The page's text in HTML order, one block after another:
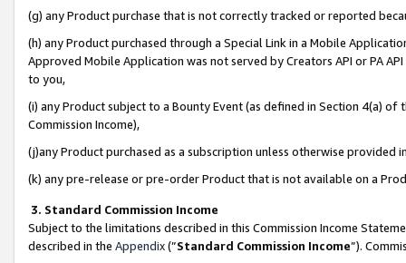
(g) any Product purchase that is not correctly tracked or reported
(h) any Product purchased through a Special Link in a Mobile
Approved Mobile Application was not served by Creators API or PA
to you,
(i) any Product subject to a Bounty Event (as defined in Section 4(a)
Commission Income),
(j)any Product purchased as a subscription unless otherwise provided
(k) any pre-release or pre-order Product that is not available on a
3. Standard Commission Income
Subject to the limitations described in this Commission Income
described in the Appendix(”Standard Commission Income”).